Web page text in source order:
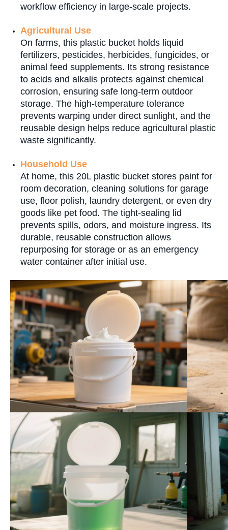
workflow efficiency in large-scale projects.
Agricultural Use
On farms, this plastic bucket holds liquid
fertilizers, pesticides, herbicides, fungicides, or
animal feed supplements. Its strong resistance
to acids and alkalis protects against chemical
corrosion, ensuring safe long-term outdoor
storage. The high-temperature tolerance
prevents warping under direct sunlight, and the
reusable design helps reduce agricultural plastic
waste significantly.
Household Use
At home, this 20L plastic bucket stores paint for
room decoration, cleaning solutions for garage
use, floor polish, laundry detergent, or even dry
goods like pet food. The tight-sealing lid
prevents spills, odors, and moisture ingress. Its
durable, reusable construction allows
repurposing for storage or as an emergency
water container after initial use.